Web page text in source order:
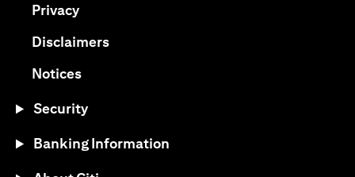
Privacyopens in a new tab
Disclaimersopens in a new tab
Noticesopens in a new tab
Security
Banking Information